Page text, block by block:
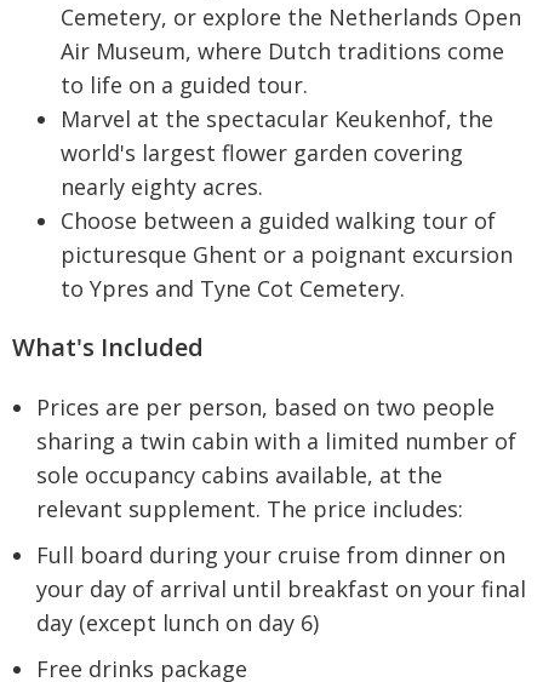
Cemetery, or explore the Netherlands Open
Air Museum, where Dutch traditions come
to life on a guided tour.
Marvel at the spectacular Keukenhof, the
world's largest flower garden covering
nearly eighty acres.
Choose between a guided walking tour of
picturesque Ghent or a poignant excursion
to Ypres and Tyne Cot Cemetery.
What's Included
Prices are per person, based on two people
sharing a twin cabin with a limited number of
sole occupancy cabins available, at the
relevant supplement. The price includes:
Full board during your cruise from dinner on
your day of arrival until breakfast on your final
day (except lunch on day 6)
Free drinks package